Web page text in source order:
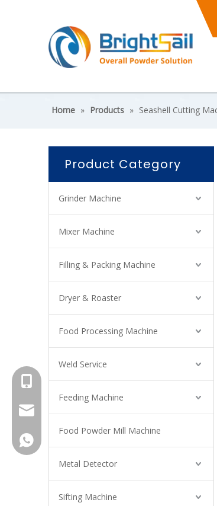
Home » Products » Seashell Cutting
Product Category
Grinder Machine
Mixer Machine
Filling & Packing Machine
Dryer & Roaster
Food Processing Machine
Weld Service
Feeding Machine
Food Powder Mill Machine
Metal Detector
Sifting Machine
+8615961653782